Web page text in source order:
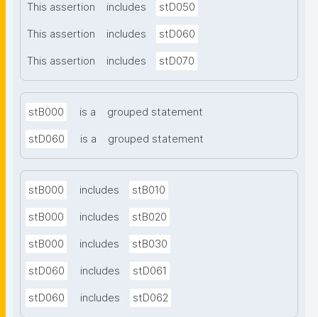
This assertion includes stD050
This assertion includes stD060
This assertion includes stD070
stB000 is a grouped statement
stD060 is a grouped statement
stB000 includes stB010
stB000 includes stB020
stB000 includes stB030
stD060 includes stD061
stD060 includes stD062